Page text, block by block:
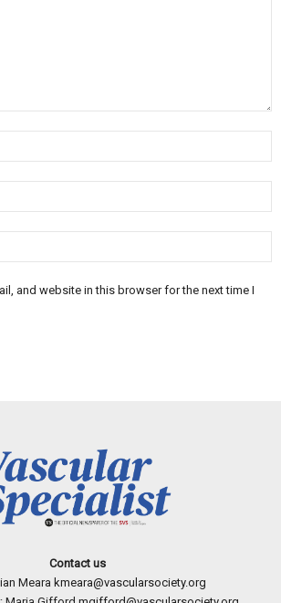
and website in this browser for the next time I
Contact us
Meara kmeara@vascularsociety.org